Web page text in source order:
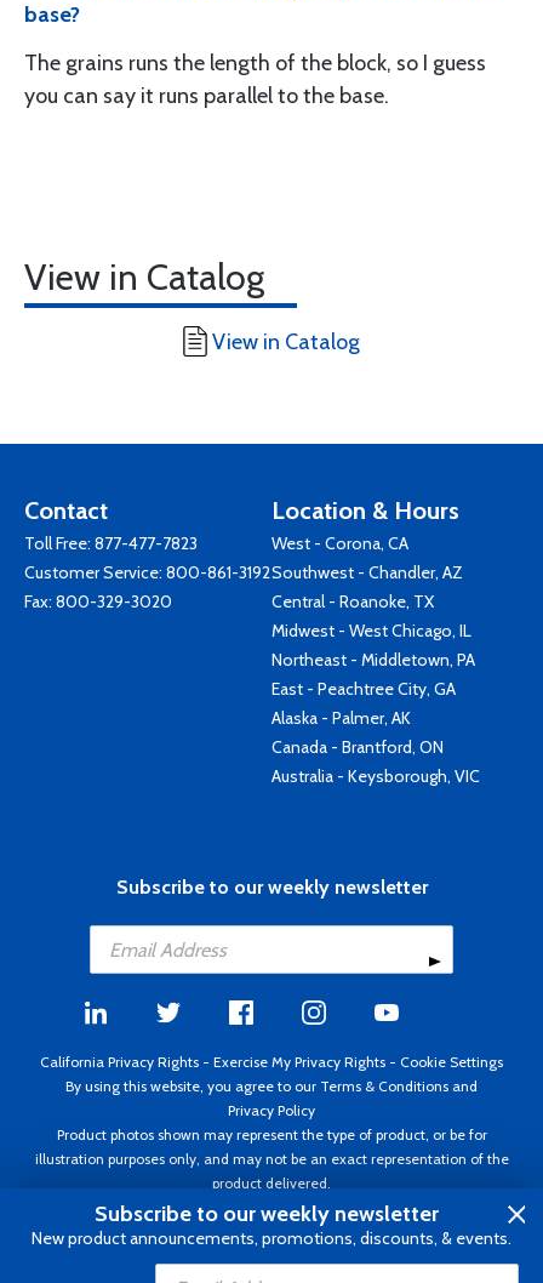
base?
The grains runs the length of the block, so I guess
you can say it runs parallel to the base.
View in Catalog
View in Catalog
Contact
Toll Free: 877-477-7823
Customer Service: 800-861-3192
Fax: 800-329-3020
Location & Hours
West - Corona, CA
Southwest - Chandler, AZ
Central - Roanoke, TX
Midwest - West Chicago, IL
Northeast - Middletown, PA
East - Peachtree City, GA
Alaska - Palmer, AK
Canada - Brantford, ON
Australia - Keysborough, VIC
Subscribe to our weekly newsletter
California Privacy Rights - Exercise My Privacy Rights - Cookie Settings
By using this website, you agree to our Terms & Conditions and
Privacy Policy
Product photos shown may represent the type of product, or be for
illustration purposes only, and may not be an exact representation of the
product delivered.
Copyright ©1995 - 2026 Aircraft Spruce ®. All rights reserved. Prices subject
to change without notice. Invoice currency USD.
Subscribe to our weekly newsletter
New product announcements, promotions, discounts, & events.